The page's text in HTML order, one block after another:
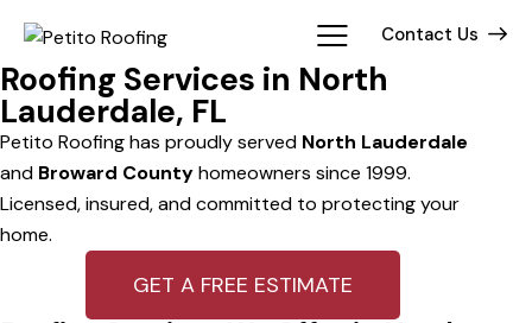
Contact Us
Roofing Services in North
Lauderdale, FL
Petito Roofing has proudly served North Lauderdale
and Broward Countyhomeowners since 1999.
Licensed, insured, and committed to protecting your
home.
GET A FREE ESTIMATE